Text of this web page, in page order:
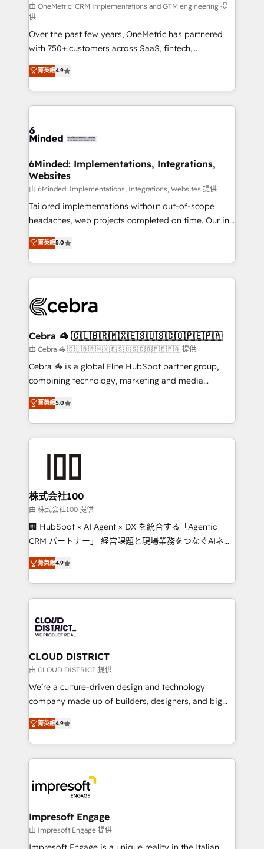
fit like a glove. We’re committed to being both
highly effective and fun to work with. We believe in
efficient processes, as well as building great
relationships. Your success is our success, and we’re
all in this together! From startup to enterprise, we’ll
make sure your HubSpot setup becomes a
powerhouse of productivity, so you can focus on
what matters most: growing your business and
smarter for you!
由 OneMetric: CRM Implementations and GTM engineering 提
供
Over the past few years, OneMetric has partnered
with 750+ customers across SaaS, fintech,
healthcare, real estate, and other industries. With
150+ HubSpot-certified experts, we deliver scalable
solutions to complex GTM and RevOps challenges.
Our Expertise 🔹 Onboarding & Implementation:
tailored to your GTM motion. 🔹 Migrations: Move
downtime. 🔹 RevOps Strategy: Align teams,
processes, and data to drive revenue efficiency. 🔹
Integrations: Connect HubSpot with your tech stack
for better adoption. 🔹 Custom Solutions: Build
tailored apps, workflows, and configurations. We are
our commitment to data security and compliance. At
OneMetric, we help revenue teams focus on the
菁英級4.9
6Minded: Implementations, Integrations,
Websites
由 6Minded: Implementations, Integrations, Websites 提供
Tailored implementations without out-of-scope
headaches, web projects completed on time. Our in-
house team of certified CRM architects, experts,
developers, designers, and marketers handles all
aspects of your HubSpot. ✨ 400+ global clients ✨
100+ seamless migrations from 15+ different CRMs
implementations, and 5,000+ pages ✨ CS: Clients
CS: 245% organic growth & +751% new visitors for a
full-funnel HubSpot project ✨ CS: 415% conversion
boost with a new HubSpot site Recognized leaders:
🏆 HubSpot Platform Migration Impact Award 🏆
Inbound Campaign of the Year 🏆 Gold AVA Digital
Award for Best Website 🌟 Accreditations: CRM
菁英級5.0
Cebra 🦓 🇨🇱🇧🇷🇲🇽🇪🇸🇺🇸🇨🇴🇵🇪🇵🇦
由 Cebra 🦓 🇨🇱🇧🇷🇲🇽🇪🇸🇺🇸🇨🇴🇵🇪🇵🇦 提供
Cebra 🦓 is a global Elite HubSpot partner group,
combining technology, marketing and media
expertise across Latin America and Southern
Europe, with teams across 7 countries. Born in Chile,
we combine local insight with international reach to
help businesses grow through technology, creativity,
end solutions that integrate CRM, AI automation,
inbound and loop marketing, content, and digital
creativity. Our multicultural team works in Spanish,
Portuguese, and English to design scalable strategies
that drive measurable growth. 🌎 Highlights: • 10+
Platform Migration Excellence. • Top 3 Partner of the
Year LATAM 2022, 2023, 2024, 2025. • Partner of the
business with HubSpot? Let Cebra’s experts help
you grow faster, smarter, and with impact.
菁英級5.0
株式会社100
由 株式会社100 提供
🏢 HubSpot × AI Agent × DX を統合する「Agentic
CRM パートナー」 経営課題と現場業務をつなぐAIネイ
ティブ・エージェンシーとして、HubSpot Eliteの実装
力で顧客フロント業務を再設計します。 💡 100inc は何
をする会社か？ HubSpotを共通基盤に、AIエージェン
トを組み込んだ顧客フロント業務（マーケティング・営
ィブ・エージェンシーです。事業部・グループ会社・部
門が分立する組織で、データと業務プロセスのサイロ化
を、CRMを軸とした全社共通基盤に再構築します。意
思決定者・PMO・現場担当者に並走します。 1️⃣
HubSpot導入・活用支援 顧客データの一元化から、
GTMの見える化・自動化まで。全Hub統合運用、デー
2️⃣ AIエージェント組織構築 営業・マーケティング業務
の一部をAIが自律実行する組織への移行を設計・実装。
DX × AI推進のPMO伴走支援 複数部門をまたぐDX×AI変
革を、構想から実装・定着までPMOとして主導。「設
の統合・浸透・変革管理を実行します。 ▸ CMS戦略設
菁英級4.9
CLOUD DISTRICT
由 CLOUD DISTRICT 提供
We’re a culture-driven design and technology
company made up of builders, designers, and big
thinkers. We blend strategy, design, and
development—always fueled by curiosity—to turn
ideas, opportunities, and challenges into meaningful
experiences. To us, technology is more than just
and—most importantly—simple. That’s why we lean
into bold ideas and shape them into thoughtful
products and strategies that actually make a
difference.
菁英級4.9
Impresoft Engage
由 Impresoft Engage 提供